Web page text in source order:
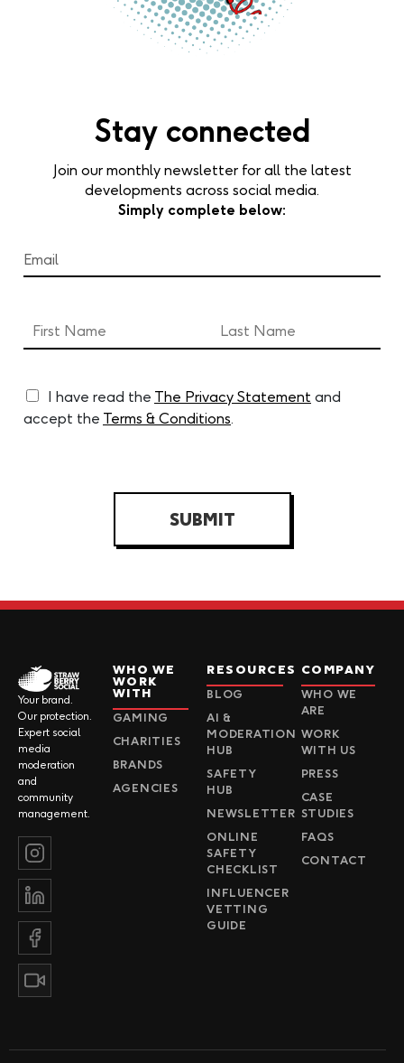
Stay connected
Join our monthly newsletter for all the latest
developments across social media.
Simply complete below:
I have read the The Privacy Statement and
accept the Terms & Conditions.
SUBMIT
Your brand.
Our protection.
Expert social
media
moderation
and
community
management.
WHO WE
WORK
WITH
GAMING
CHARITIES
BRANDS
AGENCIES
RESOURCES
BLOG
AI &
MODERATION
HUB
SAFETY
HUB
NEWSLETTER
ONLINE
SAFETY
CHECKLIST
INFLUENCER
VETTING
GUIDE
COMPANY
WHO WE
ARE
WORK
WITH US
PRESS
CASE
STUDIES
FAQS
CONTACT